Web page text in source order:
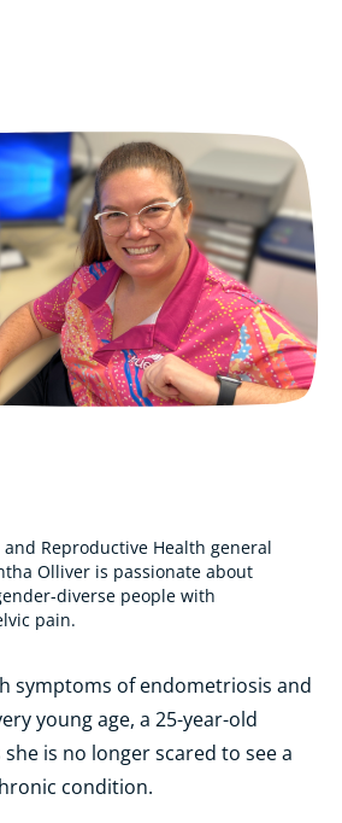
Reproductive Health general
Olliver is passionate about
diverse people with
pain.
symptoms of endometriosis and
young age, a 25-year-old
is no longer scared to see a
condition.